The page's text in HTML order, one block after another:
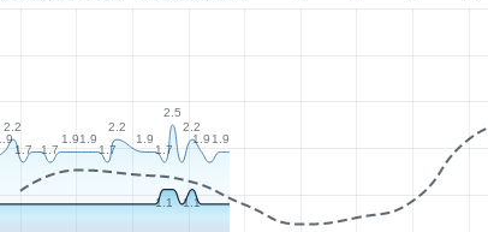
2.2
1.7
1.7
1.91.9
1.7
2.2
1.9
1.7
2.5
2.2
1.91.9
1.1 1.1